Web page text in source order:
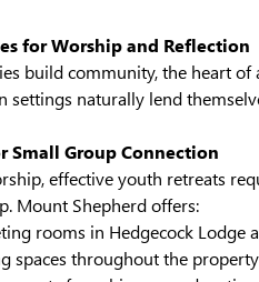
for Worship and Reflection
build community, the heart
settings naturally lend
Small Group Connection
effective youth retreats
Mount Shepherd offers:
rooms in Hedgecock Lodge
spaces throughout the property